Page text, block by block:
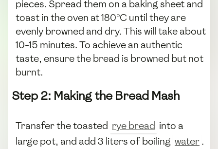
pieces. Spread them on a baking sheet and
toast in the oven at 180°C until they are
evenly browned and dry. This will take about
10-15 minutes. To achieve an authentic
taste, ensure the bread is browned but not
burnt.
Step 2: Making the Bread Mash
Transfer the toasted rye bread into a
large pot, and add 3 liters of boiling water.